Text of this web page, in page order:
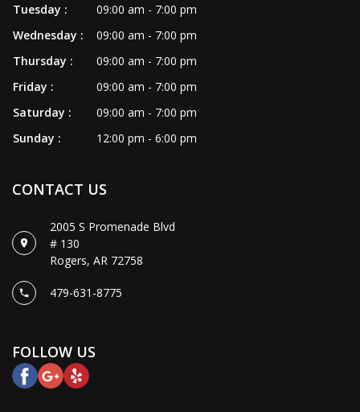
COUPONS
GALLERY
CONTACT US
Tuesday :
09:00 am - 7:00 pm
Wednesday :
09:00 am - 7:00 pm
Thursday :
09:00 am - 7:00 pm
Friday :
09:00 am - 7:00 pm
Saturday :
09:00 am - 7:00 pm
Sunday :
12:00 pm - 6:00 pm
CONTACT US
2005 S Promenade Blvd
# 130
Rogers, AR 72758
479-631-8775
FOLLOW US